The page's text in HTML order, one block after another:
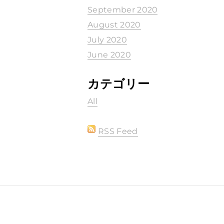
September 2020
August 2020
July 2020
June 2020
カテゴリー
All
RSS Feed